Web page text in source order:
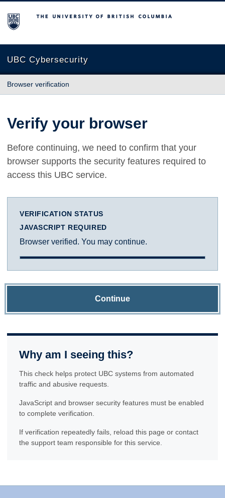
The University of British Columbia
UBC Cybersecurity
Browser verification
Verify your browser
Before continuing, we need to confirm that your
browser supports the security features required to
access this UBC service.
VERIFICATION STATUS
JAVASCRIPT REQUIRED
Browser verified. You may continue.
Continue
Why am I seeing this?
This check helps protect UBC systems from automated
traffic and abusive requests.
JavaScript and browser security features must be enabled
to complete verification.
If verification repeatedly fails, reload this page or contact
the support team responsible for this service.